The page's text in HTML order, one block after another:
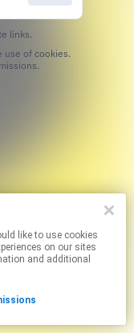
links.
on our sites
and additional